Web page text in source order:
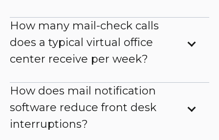
How many mail-check calls
does a typical virtual office
center receive per week?
How does mail notification
software reduce front desk
interruptions?